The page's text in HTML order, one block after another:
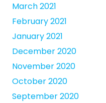
March 2021
February 2021
January 2021
December 2020
November 2020
October 2020
September 2020